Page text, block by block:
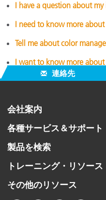
I have a question about
I need to know more
Tell me about color
I want to know more
連絡先
会社案内
各種サービス＆サポート
製品を検索
トレーニング・リソース
その他のリソース